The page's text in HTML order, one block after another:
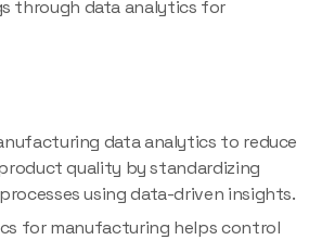
through data analytics for
data analytics to reduce
quality by standardizing
using data-driven insights.
for manufacturing helps control